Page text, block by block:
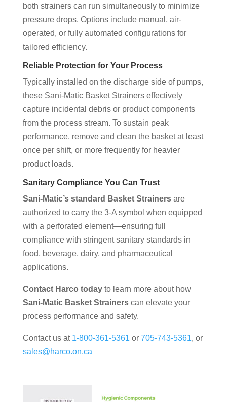
both strainers can run simultaneously to minimize
pressure drops. Options include manual, air-
operated, or fully automated configurations for
tailored efficiency.
Reliable Protection for Your Process
Typically installed on the discharge side of pumps,
these Sani-Matic Basket Strainers effectively
capture incidental debris or product components
from the process stream. To sustain peak
performance, remove and clean the basket at least
once per shift, or more frequently for heavier
product loads.
Sanitary Compliance You Can Trust
Sani-Matic’s standard Basket Strainersare
authorized to carry the 3-A symbol when equipped
with a perforated element—ensuring full
compliance with stringent sanitary standards in
food, beverage, dairy, and pharmaceutical
applications.
Contact Harco todayto learn more about how
Sani-Matic Basket Strainerscan elevate your
process performance and safety.
Contact us at 1-800-361-5361 or 705-743-5361, or
sales@harco.on.ca